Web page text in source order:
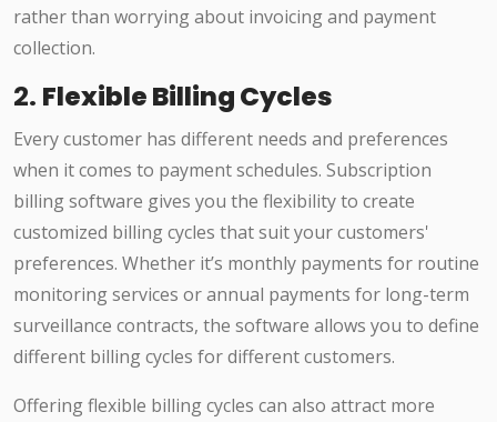
rather than worrying about invoicing and payment
collection.
2. Flexible Billing Cycles
Every customer has different needs and preferences
when it comes to payment schedules. Subscription
billing software gives you the flexibility to create
customized billing cycles that suit your customers'
preferences. Whether it’s monthly payments for routine
monitoring services or annual payments for long-term
surveillance contracts, the software allows you to define
different billing cycles for different customers.
Offering flexible billing cycles can also attract more